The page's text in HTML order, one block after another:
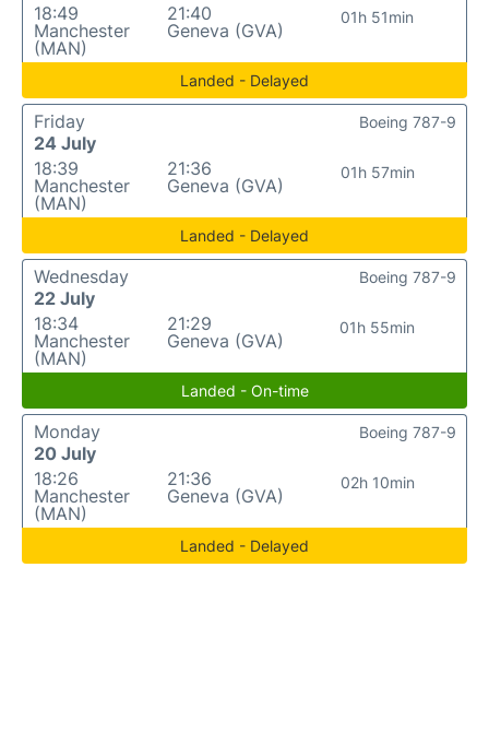
18:49
Manchester
(MAN)
21:40
Geneva (GVA)
01h 51min
Landed - Delayed
Friday
24 July
18:39
Manchester
(MAN)
21:36
Geneva (GVA)
01h 57min
Boeing 787-9
Landed - Delayed
Wednesday
22 July
18:34
Manchester
(MAN)
21:29
Geneva (GVA)
01h 55min
Boeing 787-9
Landed - On-time
Monday
20 July
18:26
Manchester
(MAN)
21:36
Geneva (GVA)
02h 10min
Boeing 787-9
Landed - Delayed